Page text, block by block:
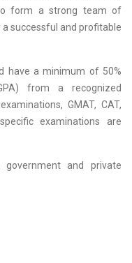
form a strong team of
successful and profitable
have a minimum of 50%
from a recognized
GMAT, CAT,
examinations are
and private